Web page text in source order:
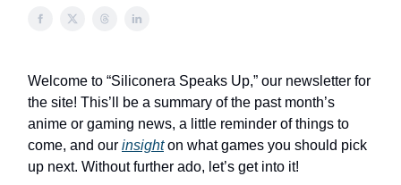
Welcome to “Siliconera Speaks Up,” our newsletter for
the site! This’ll be a summary of the past month’s
anime or gaming news, a little reminder of things to
come, and our insighton what games you should pick
up next. Without further ado, let’s get into it!